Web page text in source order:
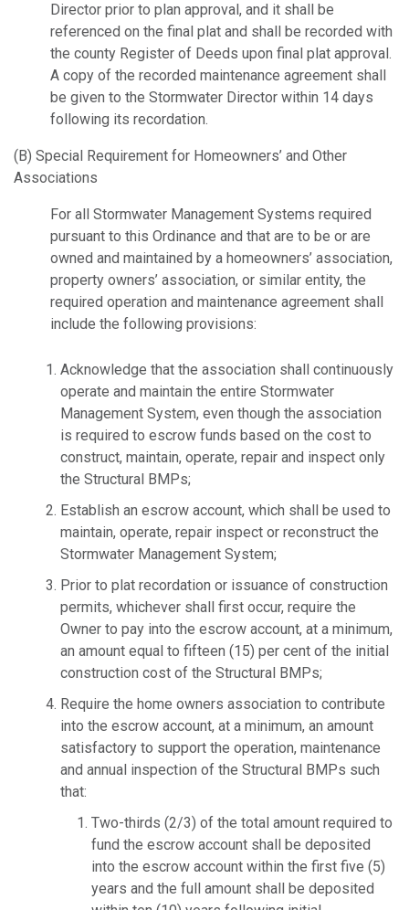
Director prior to plan approval, and it shall be
referenced on the final plat and shall be recorded with
the county Register of Deeds upon final plat approval.
A copy of the recorded maintenance agreement shall
be given to the Stormwater Director within 14 days
following its recordation.
(B) Special Requirement for Homeowners’ and Other
Associations
For all Stormwater Management Systems required
pursuant to this Ordinance and that are to be or are
owned and maintained by a homeowners’ association,
property owners’ association, or similar entity, the
required operation and maintenance agreement shall
include the following provisions:
Acknowledge that the association shall continuously
operate and maintain the entire Stormwater
Management System, even though the association
is required to escrow funds based on the cost to
construct, maintain, operate, repair and inspect only
the Structural BMPs;
Establish an escrow account, which shall be used to
maintain, operate, repair inspect or reconstruct the
Stormwater Management System;
Prior to plat recordation or issuance of construction
permits, whichever shall first occur, require the
Owner to pay into the escrow account, at a minimum,
an amount equal to fifteen (15) per cent of the initial
construction cost of the Structural BMPs;
Require the home owners association to contribute
into the escrow account, at a minimum, an amount
satisfactory to support the operation, maintenance
and annual inspection of the Structural BMPs such
that:
Two-thirds (2/3) of the total amount required to
fund the escrow account shall be deposited
into the escrow account within the first five (5)
years and the full amount shall be deposited